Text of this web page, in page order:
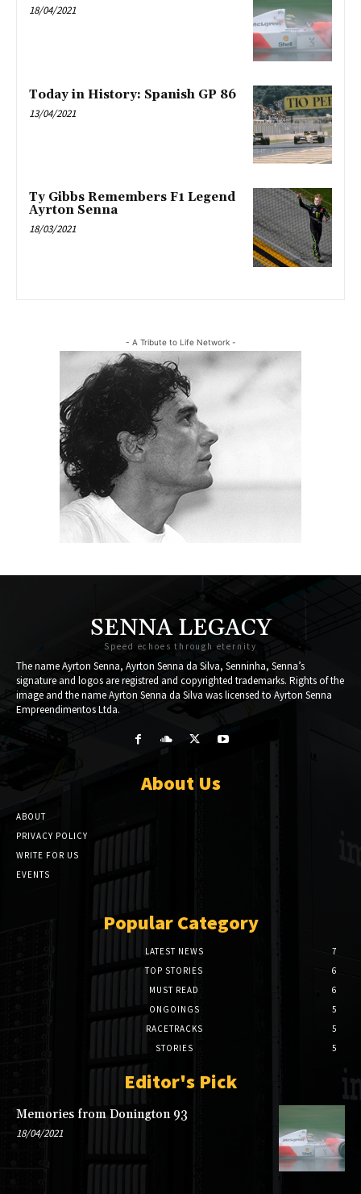
18/04/2021
Today in History: Spanish GP 86
13/04/2021
Ty Gibbs Remembers F1 Legend
Ayrton Senna
18/03/2021
- A Tribute to Life Network -
SENNA LEGACY
Speed echoes through eternity
The name Ayrton Senna, Ayrton Senna da Silva, Senninha, Senna’s
signature and logos are registred and copyrighted trademarks. Rights of the
image and the name Ayrton Senna da Silva was licensed to Ayrton Senna
Empreendimentos Ltda.
About Us
ABOUT
PRIVACY POLICY
WRITE FOR US
EVENTS
Popular Category
LATEST NEWS
7
TOP STORIES
6
MUST READ
6
ONGOINGS
5
RACETRACKS
5
STORIES
5
Editor's Pick
Memories from Donington 93
18/04/2021